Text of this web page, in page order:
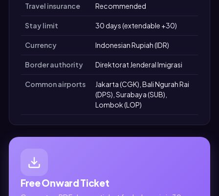
Travel insurance Recommended
Stay limit 30 days (extendable +30)
Currency Indonesian Rupiah (IDR)
Border authority Direktorat Jenderal Imigrasi
Common airports
Jakarta (CGK), Bali Ngurah Rai
(DPS), Surabaya (SUB),
Lombok (LOP)
Free Onward Ticket